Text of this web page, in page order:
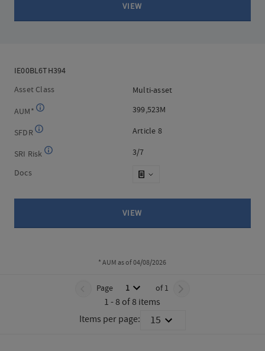
VIEW
IE00BL6TH394
IE00BL6TH394
Asset Class
Multi-asset
Multi-asset
AUM*
399,523M
399,523M
SFDR Article 8
Article 8
SRI Risk 3/7
3/7
Docs
VIEW
* AUM as of 04/08/2026
Page
Page 1 of 1
1 of 1
1 - 8 of 8 items
Items per page:
15